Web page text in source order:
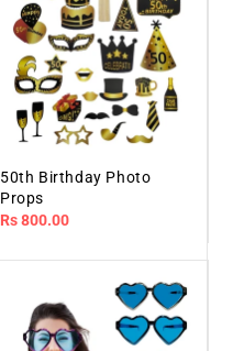
50th Birthday Photo
Props
Regular
Rs 800.00